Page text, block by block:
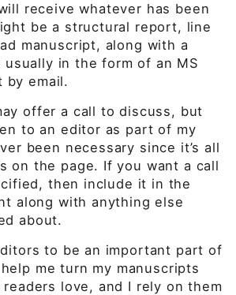
receive whatever has been
be a structural report, line
manuscript, along with a
usually in the form of an MS
by email.
offer a call to discuss, but
to an editor as part of my
been necessary since it’s all
on the page. If you want a call
then include it in the
along with anything else
about.
to be an important part of
me turn my manuscripts
love, and I rely on them